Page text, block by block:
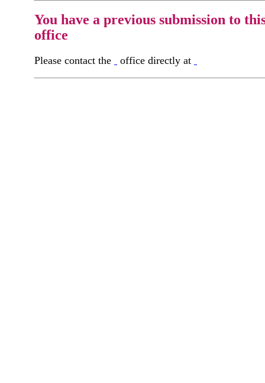
You have a previous submission to
office
Please contact the office directly at